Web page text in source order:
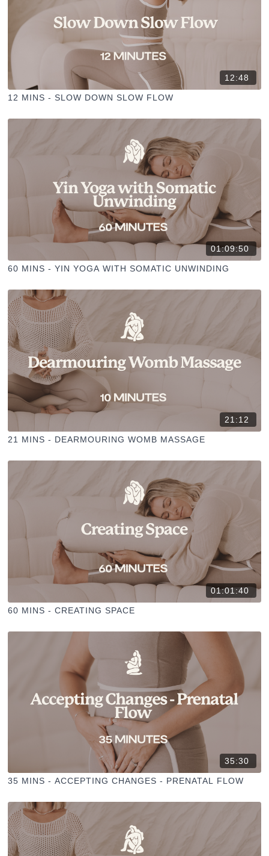
12:48
12 MINS - SLOW DOWN SLOW FLOW
01:09:50
60 MINS - YIN YOGA WITH SOMATIC UNWINDING
21:12
21 MINS - DEARMOURING WOMB MASSAGE
01:01:40
60 MINS - CREATING SPACE
35:30
35 MINS - ACCEPTING CHANGES - PRENATAL FLOW